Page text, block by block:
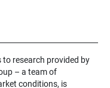
to research provided by
– a team of
conditions, is